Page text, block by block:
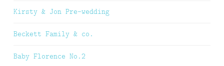
Kirsty & Jon Pre-wedding
Beckett Family & co.
Baby Florence No.2